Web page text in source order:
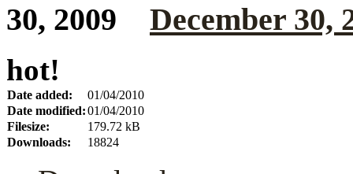
December 30,
hot!
Date added:
01/04/2010
Date modified:01/04/2010
Filesize:
179.72 kB
Downloads:
18824